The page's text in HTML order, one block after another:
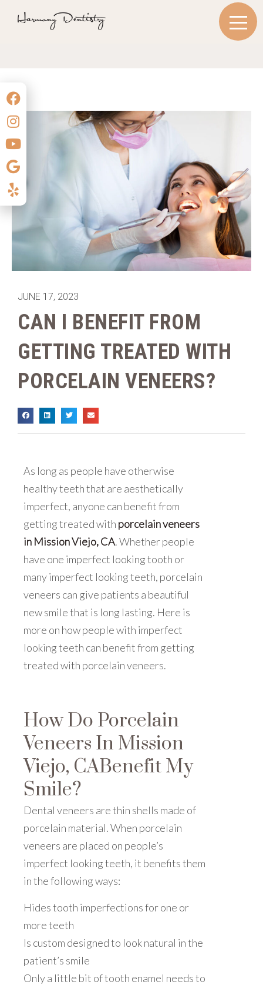
JUNE 17, 2023
CAN I BENEFIT FROM
GETTING TREATED WITH
PORCELAIN VENEERS?
As long as people have otherwise
healthy teeth that are aesthetically
imperfect, anyone can benefit from
getting treated with porcelain veneers
in Mission Viejo, CA. Whether people
have one imperfect looking tooth or
many imperfect looking teeth, porcelain
veneers can give patients a beautiful
new smile that is long lasting. Here is
more on how people with imperfect
looking teeth can benefit from getting
treated with porcelain veneers.
How Do Porcelain
Veneers In Mission
Viejo, CABenefit My
Smile?
Dental veneers are thin shells made of
porcelain material. When porcelain
veneers are placed on people’s
imperfect looking teeth, it benefits them
in the following ways:
Hides tooth imperfections for one or
more teeth
Is custom designed to look natural in the
patient’s smile
Only a little bit of tooth enamel needs to